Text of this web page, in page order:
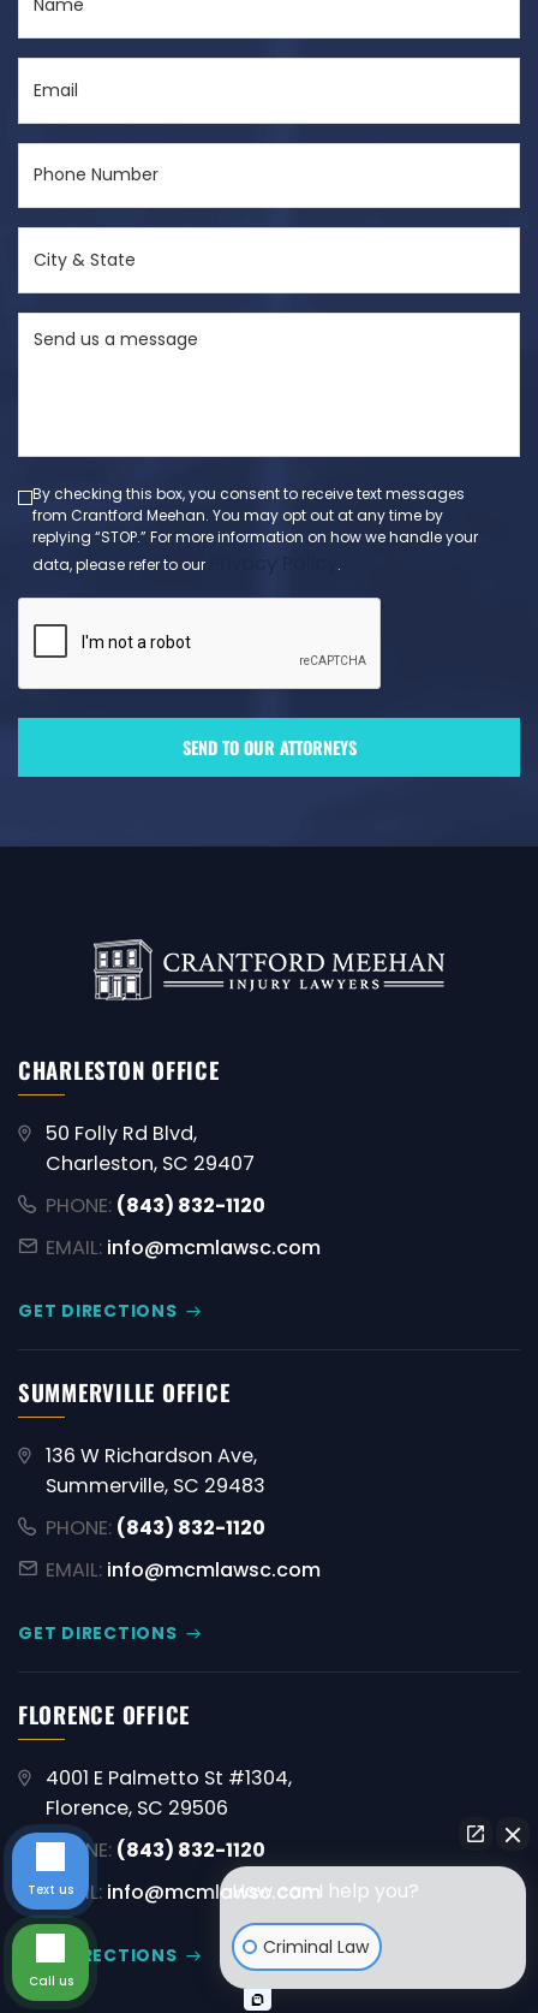
(Required)
(Required)
Number
State
(Required)
By checking this box, you consent to receive text messages
from Crantford Meehan. You may opt out at any time by
replying “STOP.” For more information on how we handle your
data, please refer to our
.
CHARLESTON OFFICE
50 Folly Rd Blvd,
Charleston, SC 29407
PHONE: (843) 832-1120
EMAIL: info@mcmlawsc.com
GET DIRECTIONS
SUMMERVILLE OFFICE
136 W Richardson Ave,
Summerville, SC 29483
PHONE: (843) 832-1120
EMAIL: info@mcmlawsc.com
GET DIRECTIONS
FLORENCE OFFICE
4001 E Palmetto St #1304,
Florence, SC 29506
PHONE: (843) 832-1120
EMAIL: info@mcmlawsc.com
GET DIRECTIONS
How can I help you?
Criminal Law
Text us
Call us